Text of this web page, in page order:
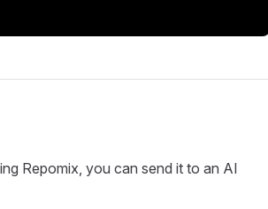
Repomix, you can send it to an AI